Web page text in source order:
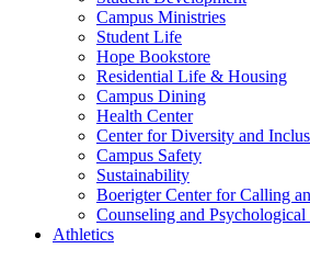
Campus Ministries
Student Life
Hope Bookstore
Residential Life & Housing
Campus Dining
Health Center
Center for Diversity and
Campus Safety
Sustainability
Boerigter Center for Calling
Counseling and Psychological
Athletics